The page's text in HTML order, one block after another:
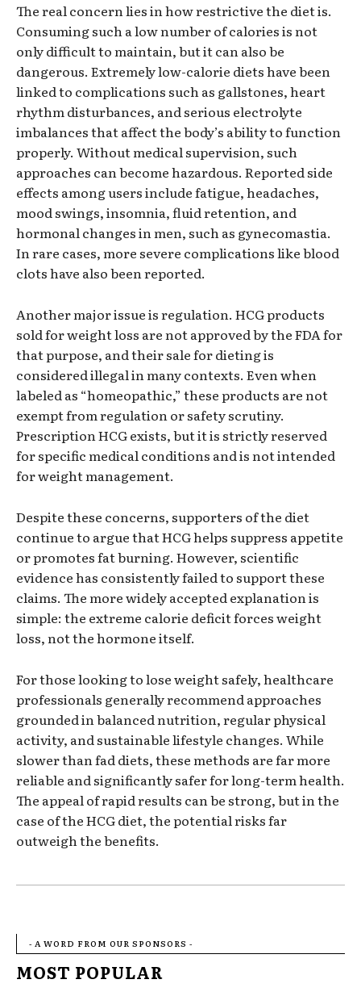
The real concern lies in how restrictive the diet is.
Consuming such a low number of calories is not
only difficult to maintain, but it can also be
dangerous. Extremely low-calorie diets have been
linked to complications such as gallstones, heart
rhythm disturbances, and serious electrolyte
imbalances that affect the body’s ability to function
properly. Without medical supervision, such
approaches can become hazardous. Reported side
effects among users include fatigue, headaches,
mood swings, insomnia, fluid retention, and
hormonal changes in men, such as gynecomastia.
In rare cases, more severe complications like blood
clots have also been reported.
Another major issue is regulation. HCG products
sold for weight loss are not approved by the FDA for
that purpose, and their sale for dieting is
considered illegal in many contexts. Even when
labeled as “homeopathic,” these products are not
exempt from regulation or safety scrutiny.
Prescription HCG exists, but it is strictly reserved
for specific medical conditions and is not intended
for weight management.
Despite these concerns, supporters of the diet
continue to argue that HCG helps suppress appetite
or promotes fat burning. However, scientific
evidence has consistently failed to support these
claims. The more widely accepted explanation is
simple: the extreme calorie deficit forces weight
loss, not the hormone itself.
For those looking to lose weight safely, healthcare
professionals generally recommend approaches
grounded in balanced nutrition, regular physical
activity, and sustainable lifestyle changes. While
slower than fad diets, these methods are far more
reliable and significantly safer for long-term health.
The appeal of rapid results can be strong, but in the
case of the HCG diet, the potential risks far
outweigh the benefits.
- A WORD FROM OUR SPONSORS -
MOST POPULAR